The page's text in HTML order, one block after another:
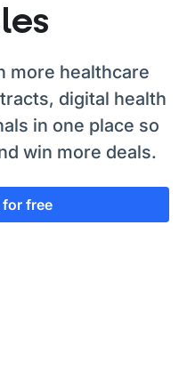
more healthcare
digital health
in one place so
win more deals.
free